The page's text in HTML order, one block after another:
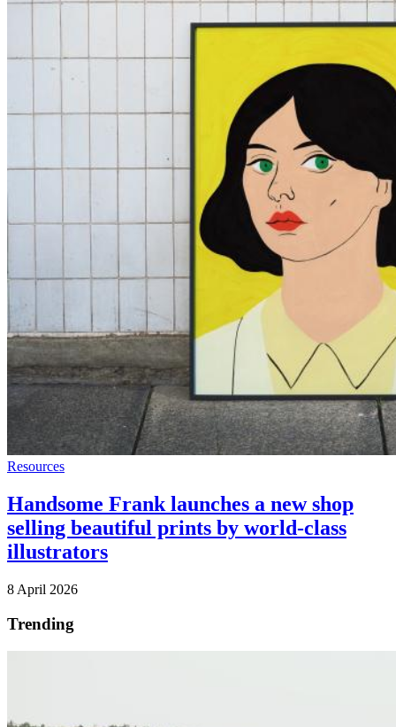
Resources
Handsome Frank launches a new shop
selling beautiful prints by world-class
illustrators
8 April 2026
Trending